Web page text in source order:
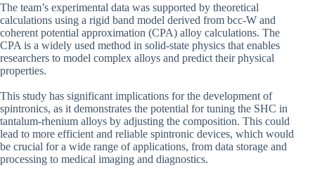
The team’s experimental data was supported by theoretical
calculations using a rigid band model derived from bcc-W and
coherent potential approximation (CPA) alloy calculations. The
CPA is a widely used method in solid-state physics that enables
researchers to model complex alloys and predict their physical
properties.
This study has significant implications for the development of
spintronics, as it demonstrates the potential for tuning the SHC in
tantalum-rhenium alloys by adjusting the composition. This could
lead to more efficient and reliable spintronic devices, which would
be crucial for a wide range of applications, from data storage and
processing to medical imaging and diagnostics.